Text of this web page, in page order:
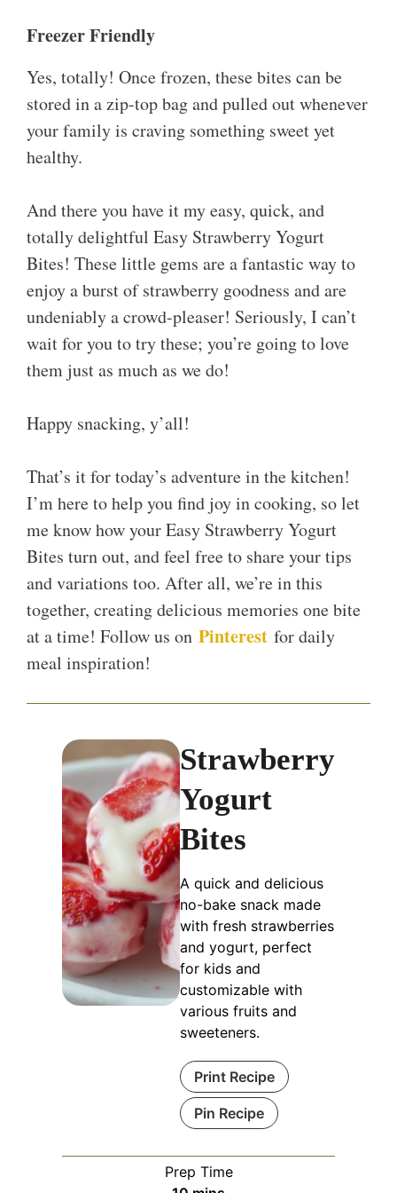
Freezer Friendly
Yes, totally! Once frozen, these bites can be
stored in a zip-top bag and pulled out whenever
your family is craving something sweet yet
healthy.
And there you have it my easy, quick, and
totally delightful Easy Strawberry Yogurt
Bites! These little gems are a fantastic way to
enjoy a burst of strawberry goodness and are
undeniably a crowd-pleaser! Seriously, I can’t
wait for you to try these; you’re going to love
them just as much as we do!
Happy snacking, y’all!
That’s it for today’s adventure in the kitchen!
I’m here to help you find joy in cooking, so let
me know how your Easy Strawberry Yogurt
Bites turn out, and feel free to share your tips
and variations too. After all, we’re in this
together, creating delicious memories one bite
at a time! Follow us on Pinterest for daily
meal inspiration!
Strawberry
Yogurt
Bites
A quick and delicious
no-bake snack made
with fresh strawberries
and yogurt, perfect
for kids and
customizable with
various fruits and
sweeteners.
Print Recipe
Pin Recipe
Prep Time